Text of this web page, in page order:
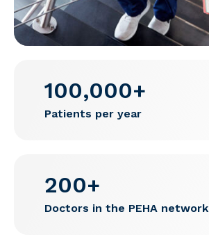
100,000+
Patients per year
200+
Doctors in the PEHA network